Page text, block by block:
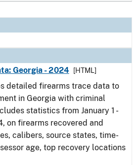
Georgia - 2024
[HTML]
detailed firearms trace data to
in Georgia with criminal
statistics from January 1 -
on firearms recovered and
calibers, source states, time-
age, top recovery locations